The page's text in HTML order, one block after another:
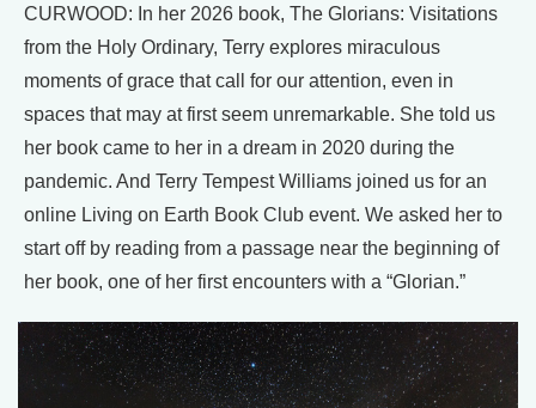
CURWOOD: In her 2026 book, The Glorians: Visitations
from the Holy Ordinary, Terry explores miraculous
moments of grace that call for our attention, even in
spaces that may at first seem unremarkable. She told us
her book came to her in a dream in 2020 during the
pandemic. And Terry Tempest Williams joined us for an
online Living on Earth Book Club event. We asked her to
start off by reading from a passage near the beginning of
her book, one of her first encounters with a “Glorian.”